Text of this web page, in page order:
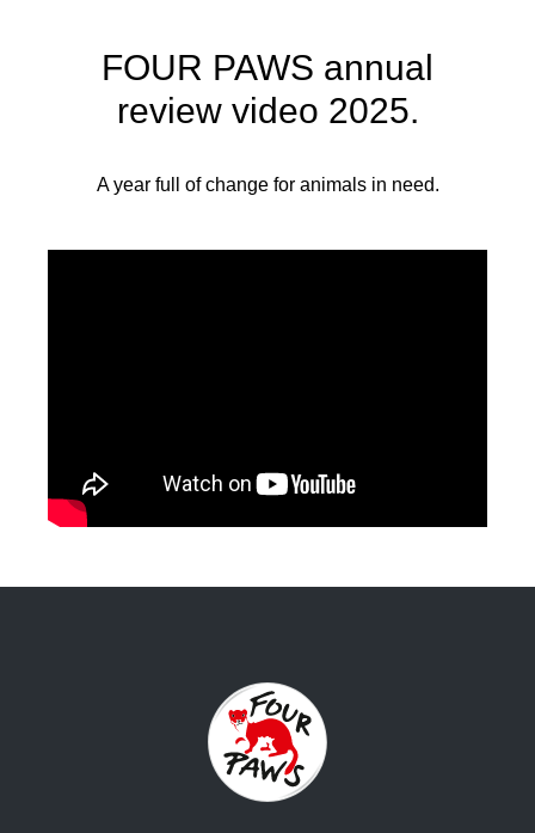
FOUR PAWS annual
review video 2025.
A year full of change for animals in need.